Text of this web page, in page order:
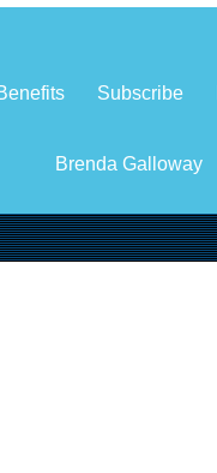
Subscribe
Brenda Galloway